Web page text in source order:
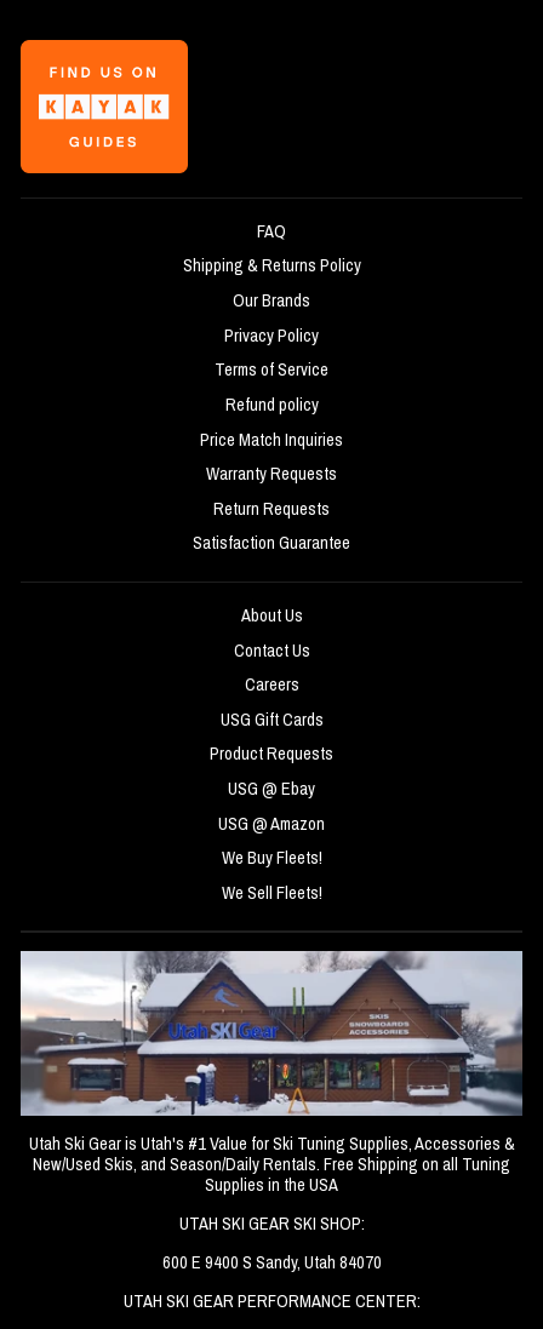
FAQ
Shipping & Returns Policy
Our Brands
Privacy Policy
Terms of Service
Refund policy
Price Match Inquiries
Warranty Requests
Return Requests
Satisfaction Guarantee
About Us
Contact Us
Careers
USG Gift Cards
Product Requests
USG @ Ebay
USG @ Amazon
We Buy Fleets!
We Sell Fleets!
Utah Ski Gear is Utah's #1 Value for Ski Tuning Supplies, Accessories &
New/Used Skis, and Season/Daily Rentals. Free Shipping on all Tuning
Supplies in the USA
UTAH SKI GEAR SKI SHOP:
600 E 9400 S Sandy, Utah 84070
UTAH SKI GEAR PERFORMANCE CENTER: